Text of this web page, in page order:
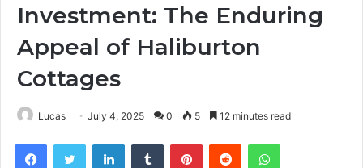
Investment: The Enduring
Appeal of Haliburton
Cottages
Lucas July 4, 2025 0 5 12 minutes read
FacebookTwitter LinkedInTumblr PinterestReddit WhatsApp